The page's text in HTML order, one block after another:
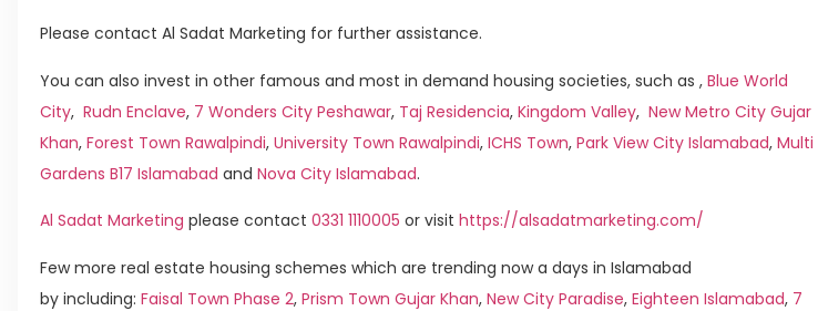
Please contact Al Sadat Marketing for further assistance.
You can also invest in other famous and most in demand housing societies, such as , Blue World
City, Rudn Enclave, 7 Wonders City Peshawar, Taj Residencia, Kingdom Valley, New Metro City Gujar
Khan, Forest Town Rawalpindi, University Town Rawalpindi, ICHS Town, Park View City Islamabad, Multi
Gardens B17 Islamabad and Nova City Islamabad.
Al Sadat Marketing please contact 0331 1110005 or visit https://alsadatmarketing.com/
Few more real estate housing schemes which are trending now a days in Islamabad
by including: Faisal Town Phase 2, Prism Town Gujar Khan, New City Paradise, Eighteen Islamabad, 7